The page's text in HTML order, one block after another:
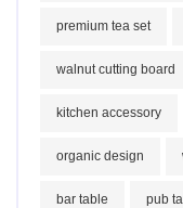
premium tea set
walnut cutting board
kitchen accessory
organic design
bar table pub